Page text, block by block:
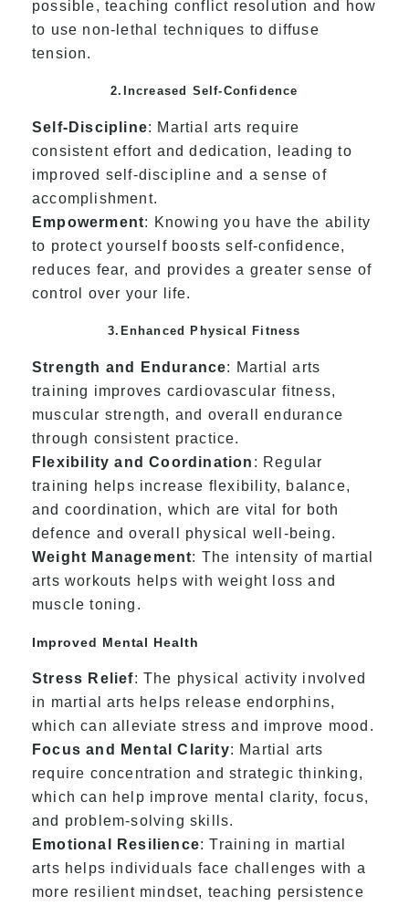
possible, teaching conflict resolution and how
to use non-lethal techniques to diffuse
tension.
2.Increased Self-Confidence
Self-Discipline: Martial arts require
consistent effort and dedication, leading to
improved self-discipline and a sense of
accomplishment.
Empowerment: Knowing you have the ability
to protect yourself boosts self-confidence,
reduces fear, and provides a greater sense of
control over your life.
3.Enhanced Physical Fitness
Strength and Endurance: Martial arts
training improves cardiovascular fitness,
muscular strength, and overall endurance
through consistent practice.
Flexibility and Coordination : Regular
training helps increase flexibility, balance,
and coordination, which are vital for both
defence and overall physical well-being.
Weight Management: The intensity of martial
arts workouts helps with weight loss and
muscle toning.
Improved Mental Health
Stress Relief: The physical activity involved
in martial arts helps release endorphins,
which can alleviate stress and improve mood.
Focus and Mental Clarity: Martial arts
require concentration and strategic thinking,
which can help improve mental clarity, focus,
and problem-solving skills.
Emotional Resilience: Training in martial
arts helps individuals face challenges with a
more resilient mindset, teaching persistence